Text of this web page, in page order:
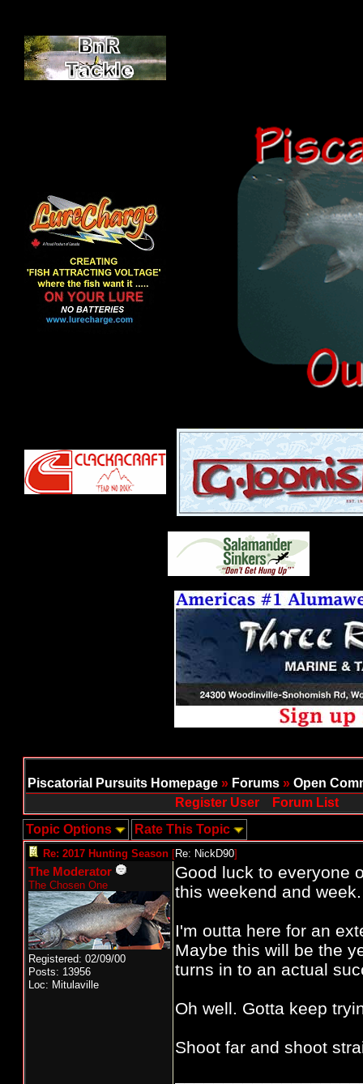
Piscatorial Pursuits Homepage » Forums » Open
Register User
Forum List
Topic Options
Rate This Topic
Re: 2017 Hunting Season [Re: NickD90]
The Moderator
The Chosen One
Registered: 02/09/00
Posts: 13956
Loc: Mitulaville
Good luck to everyone
this weekend and week.
I'm outta here for an
Maybe this will be the
turns in to an actual
Oh well. Gotta keep
Shoot far and shoot